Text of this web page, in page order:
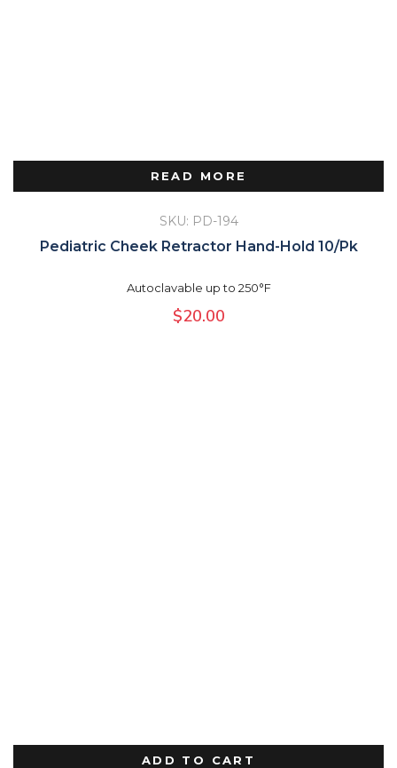
READ MORE
SKU: PD-194
Pediatric Cheek Retractor Hand-Hold 10/Pk
Autoclavable up to 250°F
$20.00
ADD TO CART